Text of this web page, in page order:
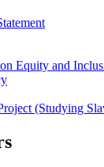
Equity and
(Studying